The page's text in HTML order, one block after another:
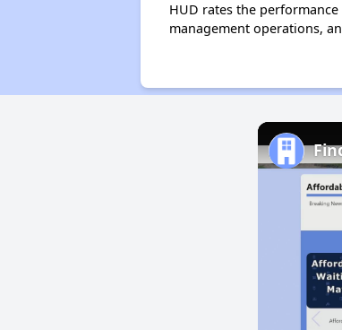
HUD rates the
management operations,